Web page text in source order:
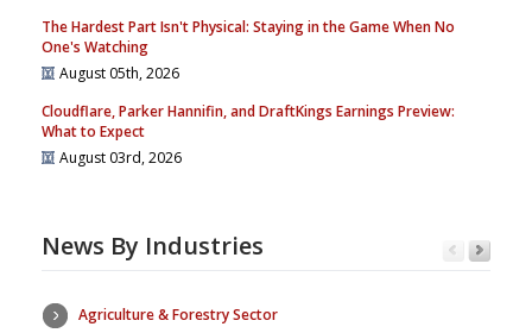
The Hardest Part Isn't Physical: Staying in the Game When No
One's Watching
August 05th, 2026
Cloudflare, Parker Hannifin, and DraftKings Earnings Preview:
What to Expect
August 03rd, 2026
News By Industries
Agriculture & Forestry Sector